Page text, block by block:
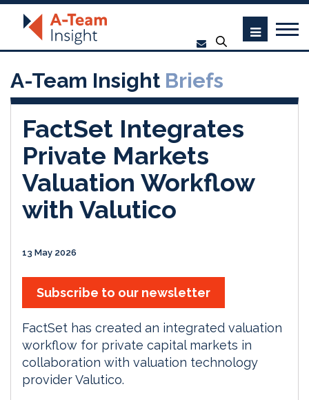
A-Team Insight Briefs
FactSet Integrates
Private Markets
Valuation Workflow
with Valutico
13 May 2026
Subscribe to our newsletter
FactSet has created an integrated valuation
workflow for private capital markets in
collaboration with valuation technology
provider Valutico.